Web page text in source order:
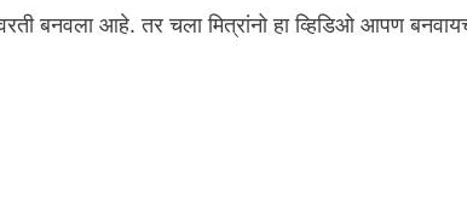
बनवला आहे. तर चला मित्रांनो हा व्हिडिओ आपण